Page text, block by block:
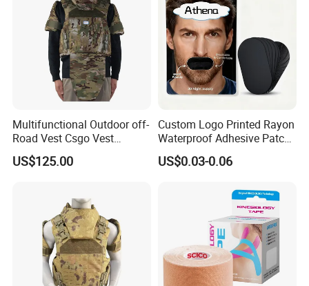
Multifunctional Outdoor off-
Road Vest Csgo Vest
Protect Body Anti Riot Vest
US$125.00
Custom Logo Printed Rayon
Waterproof Adhesive Patch
Precut Anti Snore Mouth
Tape for Sleeping
US$0.03-0.06